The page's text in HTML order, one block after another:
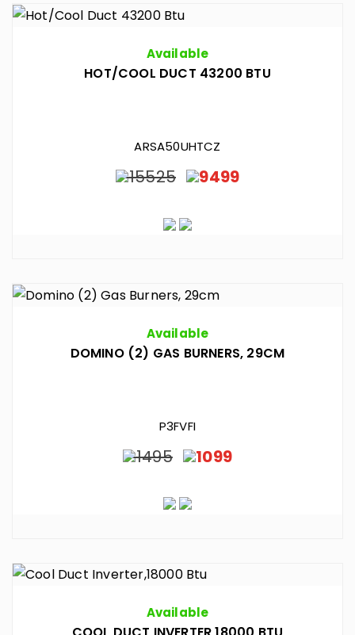
Available
HOT/COOL DUCT 43200 BTU
ARSA50UHTCZ
15525 9499
Available
DOMINO (2) GAS BURNERS, 29CM
P3FVFI
1495 1099
Available